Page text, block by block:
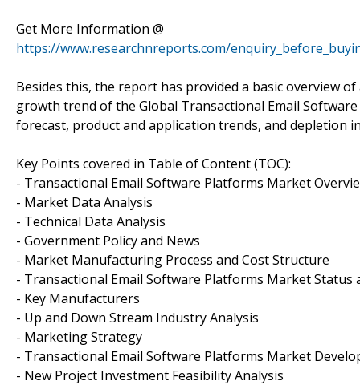
Get More Information @
https://www.researchnreports.com/
Besides this, the report has provided a basic overview
growth trend of the Global Transactional Email
forecast, product and application trends, and depletion
Key Points covered in Table of Content (TOC):
- Transactional Email Software Platforms Market
- Market Data Analysis
- Technical Data Analysis
- Government Policy and News
- Market Manufacturing Process and Cost Structure
- Transactional Email Software Platforms Market Status
- Key Manufacturers
- Up and Down Stream Industry Analysis
- Marketing Strategy
- Transactional Email Software Platforms Market
- New Project Investment Feasibility Analysis